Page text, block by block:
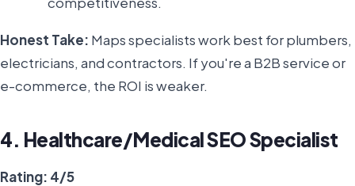
Honest Take: Maps specialists work best for plumbers,
electricians, and contractors. If you're a B2B service or
e-commerce, the ROI is weaker.
4. Healthcare/Medical SEO Specialist
Rating: 4/5